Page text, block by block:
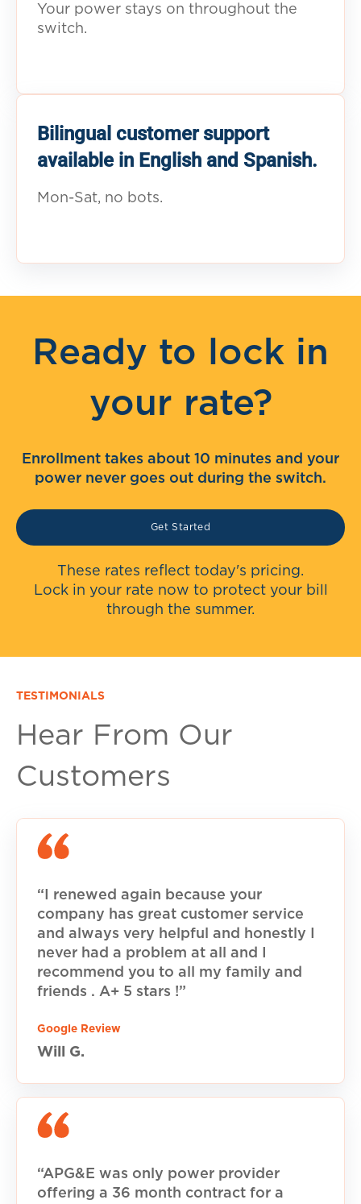
Your power stays on throughout the
switch.
Bilingual customer support
available in English and Spanish.
Mon-Sat, no bots.
Ready to lock in
your rate?
Enrollment takes about 10 minutes and your
power never goes out during the switch.
Get Started
These rates reflect today's pricing.
Lock in your rate now to protect your bill
through the summer.
TESTIMONIALS
Hear From Our
Customers
“I renewed again because your
company has great customer service
and always very helpful and honestly I
never had a problem at all and I
recommend you to all my family and
friends . A+ 5 stars !”
Google Review
Will G.
“APG&E was only power provider
offering a 36 month contract for a